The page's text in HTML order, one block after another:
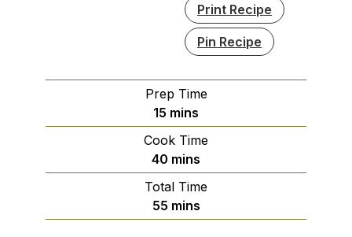
Print Recipe
Pin Recipe
Prep Time
15 minutes
mins
Cook Time
40 minutes
mins
Total Time
55minutes
mins